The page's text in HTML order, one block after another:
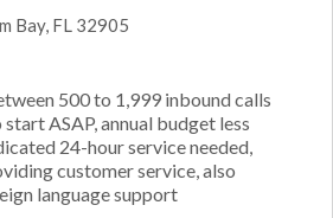
Bay, FL 32905
500 to 1,999 inbound calls
ASAP, annual budget less
24-hour service needed,
customer service, also
language support